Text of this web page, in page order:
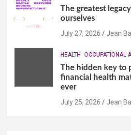
The greatest
ourselves
July 27, 2026 Jean
HEALTH OCCUPATIONAL
The hidden key
financial health
ever
July 25, 2026 Jean